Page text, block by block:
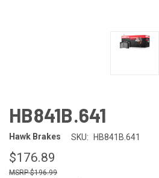
HB841B.641
Hawk Brakes SKU: HB841B.641
$176.89
$196.99